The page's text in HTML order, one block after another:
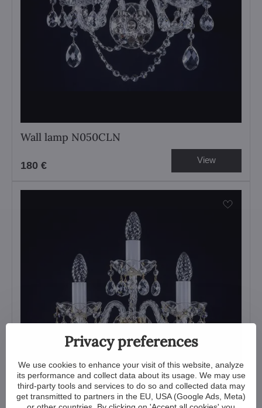
Wall lamp N050CLN
180 € View
Privacy preferences
We use cookies to enhance your visit of this website, analyze
its performance and collect data about its usage. We may use
third-party tools and services to do so and collected data may
get transmitted to partners in the EU, USA (Google Ads, Meta)